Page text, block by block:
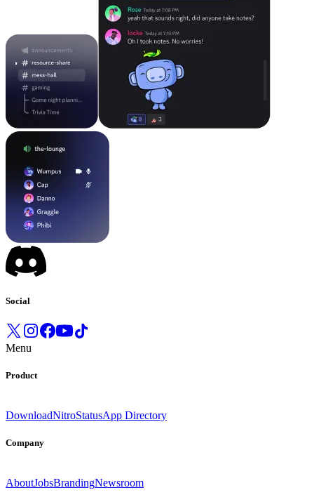
Social
Menu
Product
DownloadNitroStatusApp Directory
Company
AboutJobsBrandingNewsroom